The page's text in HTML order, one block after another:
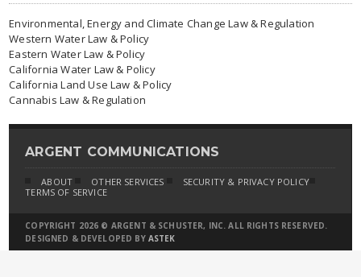
Environmental, Energy and Climate Change Law & Regulation
Western Water Law & Policy
Eastern Water Law & Policy
California Water Law & Policy
California Land Use Law & Policy
Cannabis Law & Regulation
ARGENT COMMUNICATIONS
ABOUT OTHER SERVICES
SECURITY & PRIVACY POLICY
TERMS OF SERVICE
COPYRIGHT 2026 © ARGENT & SCHUSTER, INC. ALL RIGHTS RESERVED.
DESIGNED & DEVELOPED BY ASTEK